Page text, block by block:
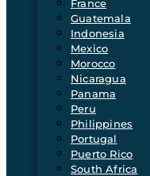
France
Guatemala
Indonesia
Mexico
Morocco
Nicaragua
Panama
Peru
Philippines
Portugal
Puerto Rico
South Africa